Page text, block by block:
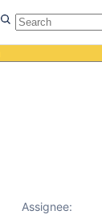
Assignee: